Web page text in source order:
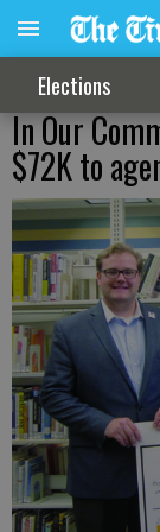
Elections
In Our
$72K to